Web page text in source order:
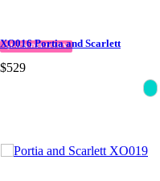
QUICK DELIVERY
XO016 Portia and Scarlett
$529